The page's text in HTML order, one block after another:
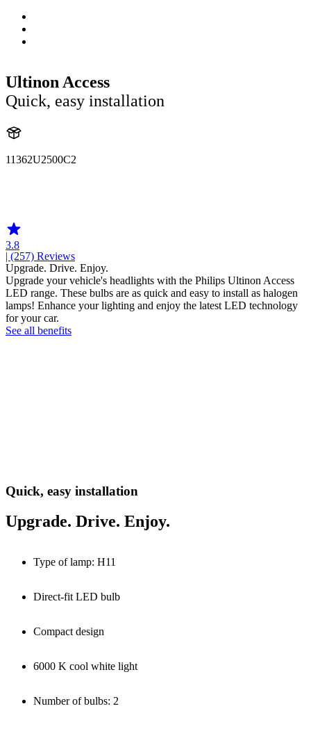
Ultinon Access
Quick, easy installation
11362U2500C2
3.8
| (257) Reviews
Upgrade. Drive. Enjoy.
Upgrade your vehicle's headlights with the Philips Ultinon Access
LED range. These bulbs are as quick and easy to install as halogen
lamps! Enhance your lighting and enjoy the latest LED technology
for your car.
See all benefits
Quick, easy installation
Upgrade. Drive. Enjoy.
Type of lamp: H11
Direct-fit LED bulb
Compact design
6000 K cool white light
Number of bulbs: 2